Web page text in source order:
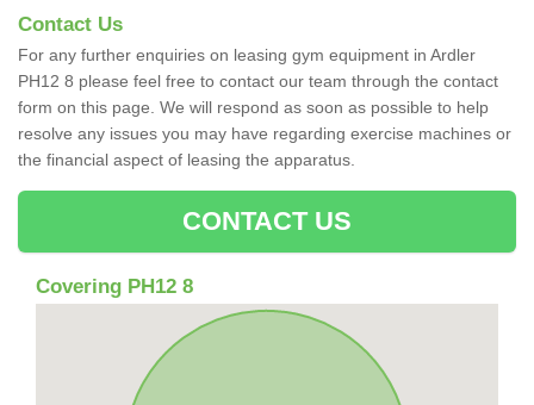
Contact Us
For any further enquiries on leasing gym equipment in Ardler
PH12 8 please feel free to contact our team through the contact
form on this page. We will respond as soon as possible to help
resolve any issues you may have regarding exercise machines or
the financial aspect of leasing the apparatus.
CONTACT US
Covering PH12 8